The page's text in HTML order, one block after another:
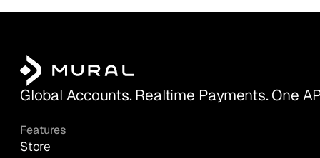
Global Accounts. Realtime Payments. One
Features
Store